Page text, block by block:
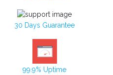
30 Days Guarantee
99.9% Uptime